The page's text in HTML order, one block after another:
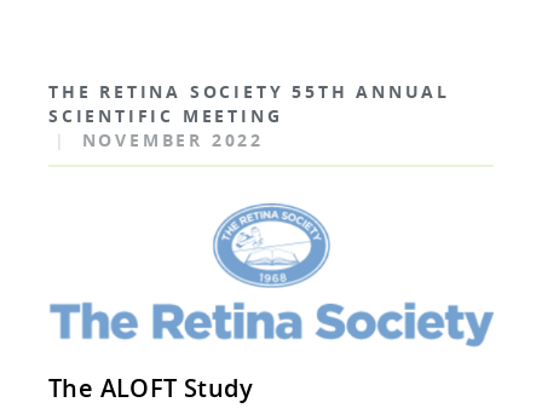
THE RETINA SOCIETY 55TH ANNUAL
SCIENTIFIC MEETING
|
NOVEMBER 2022
The ALOFT Study